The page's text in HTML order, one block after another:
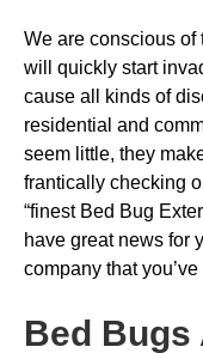
We are conscious of
will quickly start
cause all kinds of
residential and
seem little, they
frantically checking
“finest Bed Bug
have great news for
company that
Bed Bugs